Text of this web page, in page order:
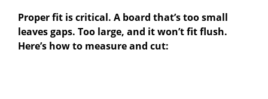
Proper fit is critical. A board that’s too small
leaves gaps. Too large, and it won’t fit flush.
Here’s how to measure and cut: